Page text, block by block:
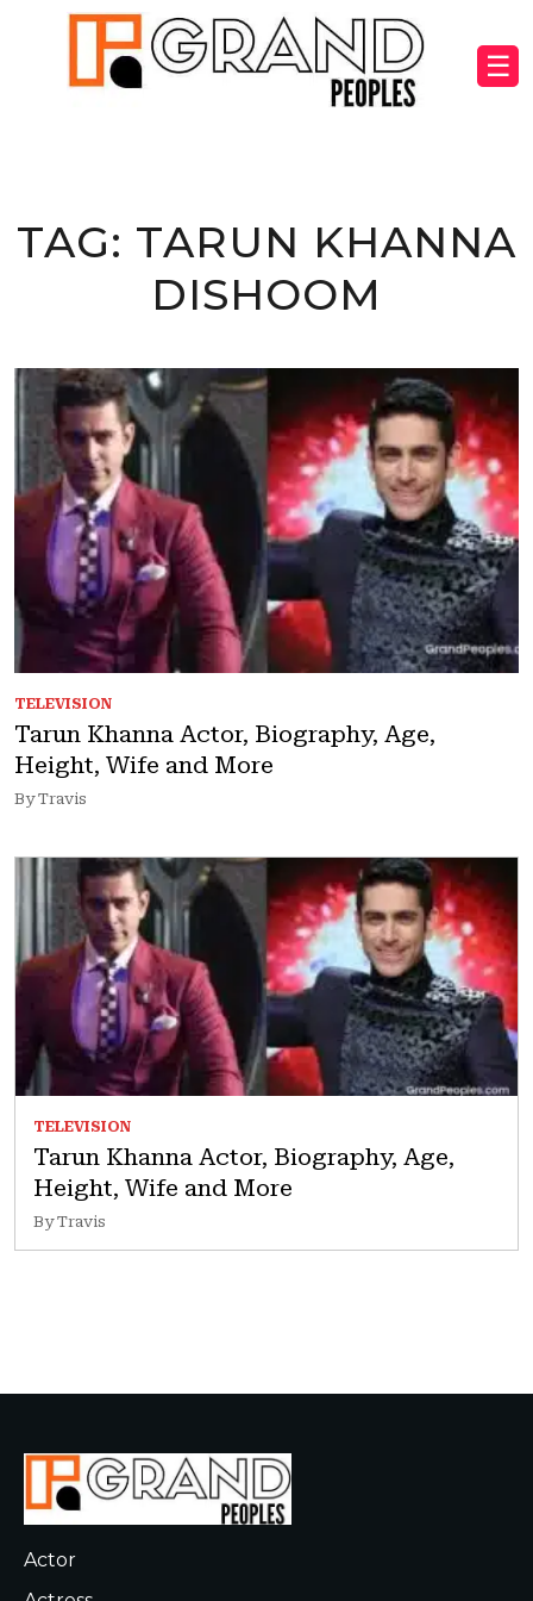
☰
TAG: TARUN KHANNA
DISHOOM
TELEVISION
Tarun Khanna Actor, Biography, Age,
Height, Wife and More
By Travis
TELEVISION
Tarun Khanna Actor, Biography, Age,
Height, Wife and More
By Travis
Actor